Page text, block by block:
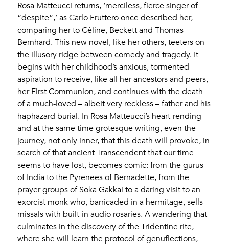
Rosa Matteucci returns, ‘merciless, fierce singer of
“despite”,’ as Carlo Fruttero once described her,
comparing her to Céline, Beckett and Thomas
Bernhard. This new novel, like her others, teeters on
the illusory ridge between comedy and tragedy. It
begins with her childhood’s anxious, tormented
aspiration to receive, like all her ancestors and peers,
her First Communion, and continues with the death
of a much-loved – albeit very reckless – father and his
haphazard burial. In Rosa Matteucci’s heart-rending
and at the same time grotesque writing, even the
journey, not only inner, that this death will provoke, in
search of that ancient Transcendent that our time
seems to have lost, becomes comic: from the gurus
of India to the Pyrenees of Bernadette, from the
prayer groups of Soka Gakkai to a daring visit to an
exorcist monk who, barricaded in a hermitage, sells
missals with built-in audio rosaries. A wandering that
culminates in the discovery of the Tridentine rite,
where she will learn the protocol of genuflections,